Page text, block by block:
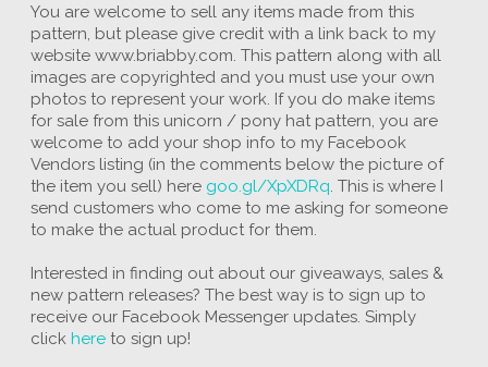
You are welcome to sell any items made from this
pattern, but please give credit with a link back to my
website www.briabby.com. This pattern along with all
images are copyrighted and you must use your own
photos to represent your work. If you do make items
for sale from this unicorn / pony hat pattern, you are
welcome to add your shop info to my Facebook
Vendors listing (in the comments below the picture of
the item you sell) here goo.gl/XpXDRq. This is where I
send customers who come to me asking for someone
to make the actual product for them.
Interested in finding out about our giveaways, sales &
new pattern releases? The best way is to sign up to
receive our Facebook Messenger updates. Simply
clickhere to sign up!